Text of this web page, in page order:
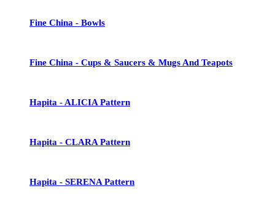
Fine China - Bowls
Fine China - Cups & Saucers & Mugs And Teapots
Hapita - ALICIA Pattern
Hapita - CLARA Pattern
Hapita - SERENA Pattern